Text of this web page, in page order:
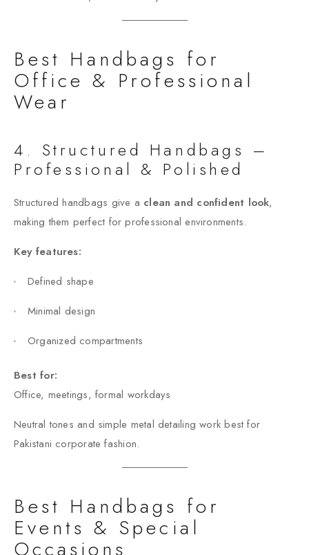
Best Handbags for
Office & Professional
Wear
4. Structured Handbags –
Professional & Polished
Structured handbags give a clean and confident look,
making them perfect for professional environments.
Key features:
Defined shape
Minimal design
Organized compartments
Best for:
Office, meetings, formal workdays
Neutral tones and simple metal detailing work best for
Pakistani corporate fashion.
Best Handbags for
Events & Special
Occasions